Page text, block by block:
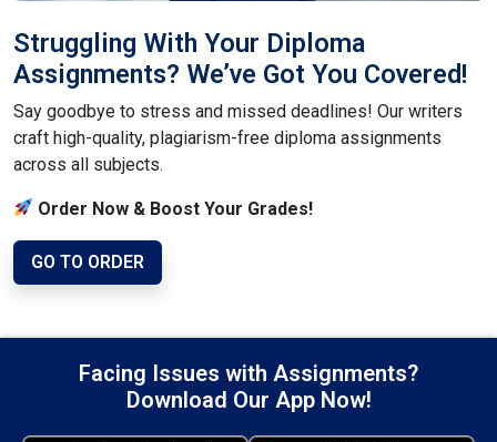
Struggling With Your Diploma
Assignments? We’ve Got You Covered!
Say goodbye to stress and missed deadlines! Our writers
craft high-quality, plagiarism-free diploma assignments
across all subjects.
Order Now & Boost Your Grades!
GO TO ORDER
Facing Issues with Assignments?
Download Our App Now!